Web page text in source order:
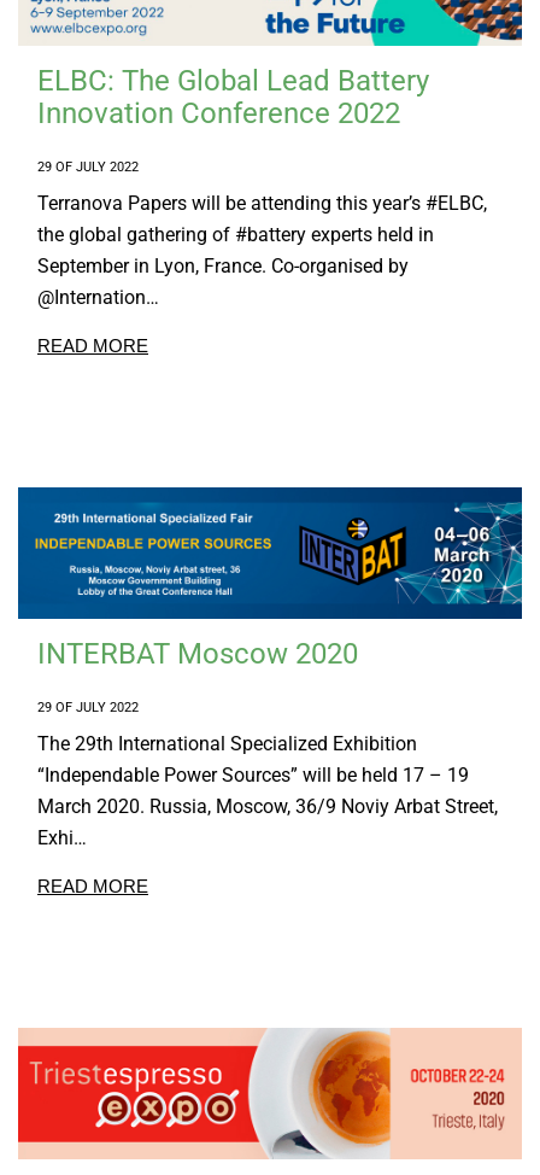
CONTACT US
ELBC: The Global Lead Battery
Innovation Conference 2022
29 OF JULY 2022
Terranova Papers will be attending this year’s #ELBC,
the global gathering of #battery experts held in
September in Lyon, France. Co-organised by
@Internation…
READ MORE
INTERBAT Moscow 2020
29 OF JULY 2022
The 29th International Specialized Exhibition
“Independable Power Sources” will be held 17 – 19
March 2020. Russia, Moscow, 36/9 Noviy Arbat Street,
Exhi…
READ MORE